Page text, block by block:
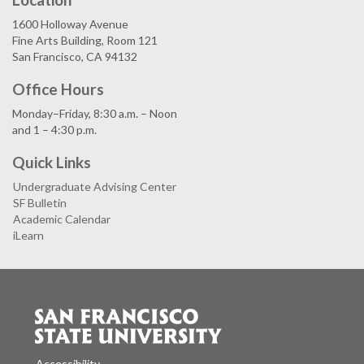
1600 Holloway Avenue
Fine Arts Building, Room 121
San Francisco, CA 94132
Office Hours
Monday–Friday, 8:30 a.m. – Noon
and 1 – 4:30 p.m.
Quick Links
Undergraduate Advising Center
SF Bulletin
Academic Calendar
iLearn